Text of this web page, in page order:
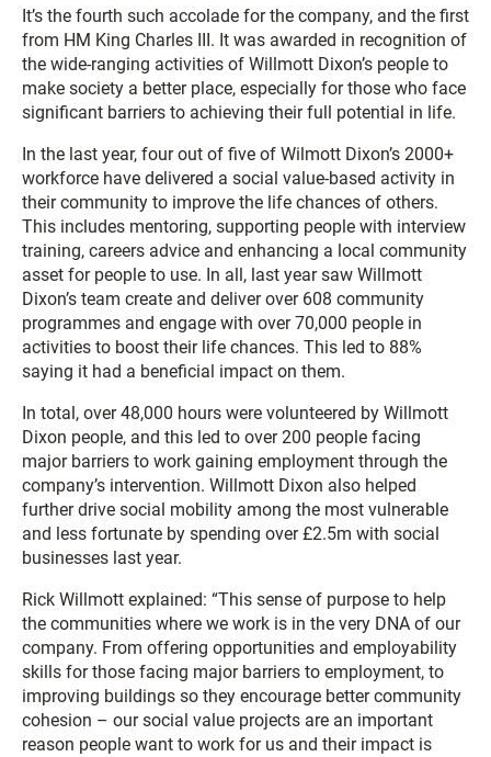
It’s the fourth such accolade for the company, and the first
from HM King Charles III. It was awarded in recognition of
the wide-ranging activities of Willmott Dixon’s people to
make society a better place, especially for those who face
significant barriers to achieving their full potential in life.
In the last year, four out of five of Wilmott Dixon’s 2000+
workforce have delivered a social value-based activity in
their community to improve the life chances of others.
This includes mentoring, supporting people with interview
training, careers advice and enhancing a local community
asset for people to use. In all, last year saw Willmott
Dixon’s team create and deliver over 608 community
programmes and engage with over 70,000 people in
activities to boost their life chances. This led to 88%
saying it had a beneficial impact on them.
In total, over 48,000 hours were volunteered by Willmott
Dixon people, and this led to over 200 people facing
major barriers to work gaining employment through the
company’s intervention. Willmott Dixon also helped
further drive social mobility among the most vulnerable
and less fortunate by spending over £2.5m with social
businesses last year.
Rick Willmott explained: “This sense of purpose to help
the communities where we work is in the very DNA of our
company. From offering opportunities and employability
skills for those facing major barriers to employment, to
improving buildings so they encourage better community
cohesion – our social value projects are an important
reason people want to work for us and their impact is